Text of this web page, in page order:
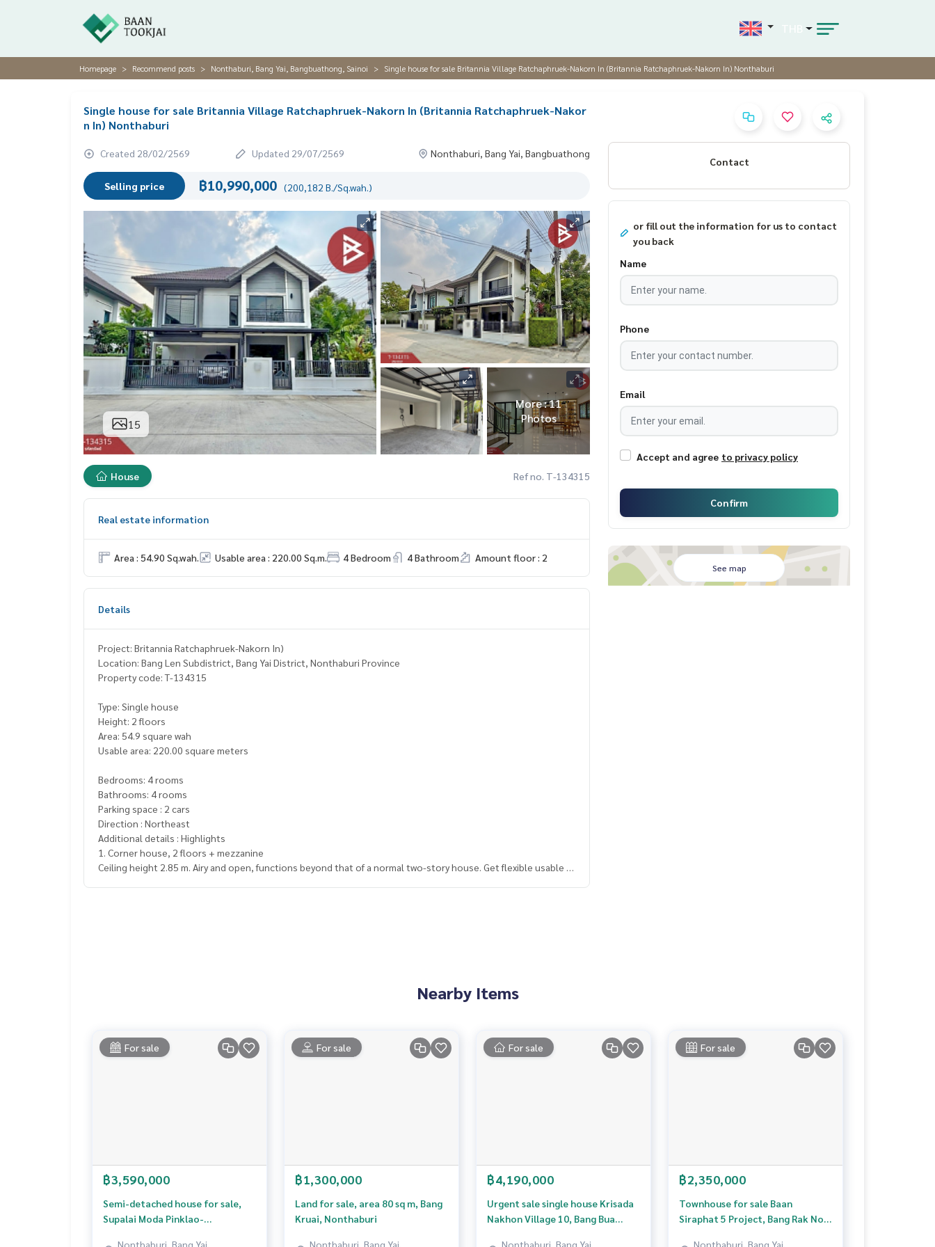
Homepage Recommend posts Nonthaburi, Bang Yai, Bangbuathong, Sainoi Single house for sale Britannia Village Ratchaphruek-Nakorn In (Britannia Ratchaphruek-Nakorn In) Nonthaburi
Single house for sale Britannia Village Ratchaphruek-Nakorn In (Britannia Ratchaphruek-Nakor
n In) Nonthaburi
Created 28/02/2569 Updated 29/07/2569 Nonthaburi, Bang Yai, Bangbuathong
Selling price ฿10,990,000 (200,182 B./Sq.wah.)
15
More : 11
Photos
House Ref no. T-134315
Real estate information
Area : 54.90 Sq.wah. Usable area : 220.00 Sq.m. 4 Bedroom 4 Bathroom Amount floor : 2
Details
Project: Britannia Ratchaphruek-Nakorn In)
Location: Bang Len Subdistrict, Bang Yai District, Nonthaburi Province
Property code: T-134315
Type: Single house
Height: 2 floors
Area: 54.9 square wah
Usable area: 220.00 square meters
Bedrooms: 4 rooms
Bathrooms: 4 rooms
Parking space : 2 cars
Direction : Northeast
Additional details : Highlights
1. Corner house, 2 floors + mezzanine
Ceiling height 2.85 m. Airy and open, functions beyond that of a normal two-story house. Get flexible usable s
2 car garage with EV Charger
Stamped concrete floor. Awning roof around the house
5. Ratchaphruek Road - Nakhon In Road - the main road into the city - out of the city. Flexible every day
Price: 12,500,000 baht
Contact
or fill out the information for us to contact
you back
Name
Phone
Email
Accept and agree to privacy policy
Confirm
See map
Nearby Items
For sale
฿3,590,000
Semi-detached house for sale,
Supalai Moda Pinklao-
Nonthaburi, Bang Yai,
For sale
฿1,300,000
Land for sale, area 80 sq m, Bang
Kruai, Nonthaburi
Nonthaburi, Bang Yai,
For sale
฿4,190,000
Urgent sale single house Krisada
Nakhon Village 10, Bang Bua
Nonthaburi, Bang Yai,
For sale
฿2,350,000
Townhouse for sale Baan
Siraphat 5 Project, Bang Rak Noi,
Nonthaburi, Bang Yai,